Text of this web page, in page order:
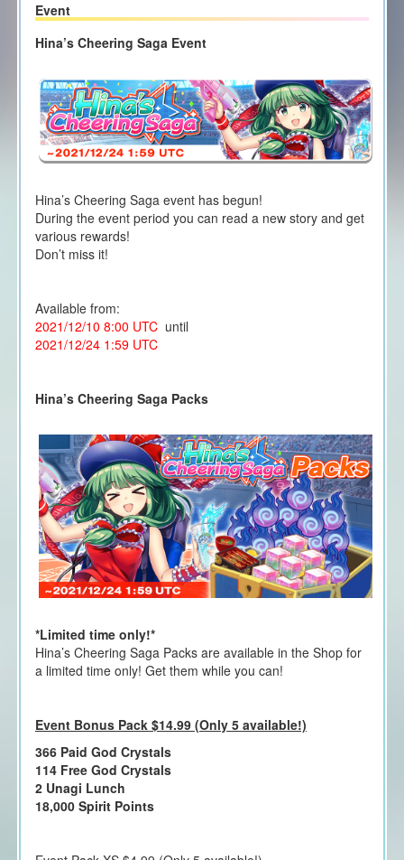
Event
Hina’s Cheering Saga Event
Hina’s Cheering Saga event has begun!
During the event period you can read a new story and get
various rewards!
Don’t miss it!
Available from:
2021/12/10 8:00 UTC until
2021/12/24 1:59 UTC
Hina’s Cheering Saga Packs
*Limited time only!*
Hina’s Cheering Saga Packs are available in the Shop for
a limited time only! Get them while you can!
Event Bonus Pack $14.99 (Only 5 available!)
366 Paid God Crystals
114 Free God Crystals
2 Unagi Lunch
18,000 Spirit Points